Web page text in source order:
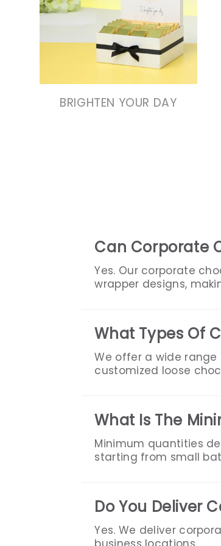
VIEW COLLECTION
VIEW COLLECTION
BRIGHTEN YOUR DAY
Can Corporate
Yes. Our corporate
wrapper designs,
What Types Of
We offer a wide
customized loose
What Is The
Minimum quantities
starting from small
Do You Deliver
Yes. We deliver